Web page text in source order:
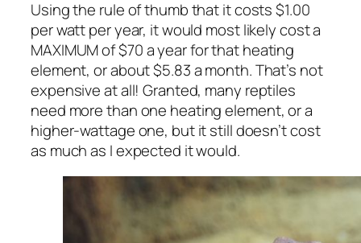
Using the rule of thumb that it costs $1.00
per watt per year, it would most likely cost a
MAXIMUM of $70 a year for that heating
element, or about $5.83 a month. That’s not
expensive at all! Granted, many reptiles
need more than one heating element, or a
higher-wattage one, but it still doesn’t cost
as much as I expected it would.